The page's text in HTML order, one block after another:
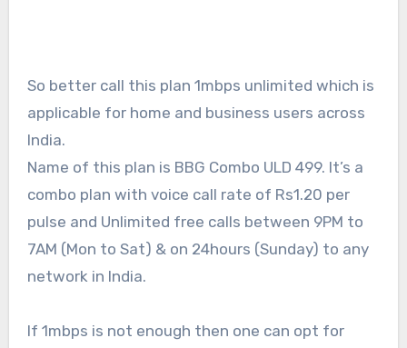
So better call this plan 1mbps unlimited which is
applicable for home and business users across
India.
Name of this plan is BBG Combo ULD 499. It’s a
combo plan with voice call rate of Rs1.20 per
pulse and Unlimited free calls between 9PM to
7AM (Mon to Sat) & on 24hours (Sunday) to any
network in India.
If 1mbps is not enough then one can opt for